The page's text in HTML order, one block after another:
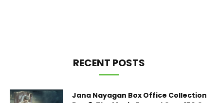
RECENT POSTS
Jana Nayagan Box Office Collection